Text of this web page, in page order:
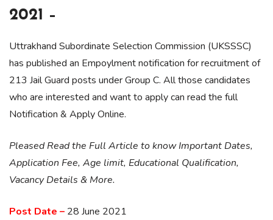
2021 –
Uttrakhand Subordinate Selection Commission (UKSSSC)
has published an Empoylment notification for recruitment of
213 Jail Guard posts under Group C. All those candidates
who are interested and want to apply can read the full
Notification & Apply Online.
Pleased Read the Full Article to know Important Dates,
Application Fee, Age limit, Educational Qualification,
Vacancy Details & More.
Post Date – 28 June 2021